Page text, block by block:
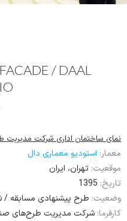
/ DAAL
نمای ساختمان اداری شرکت مدیریت
معمار: استودیو معماری دال
موقعیت: تهران، ایران
تاریخ:
وضعیت: طرح پیشنهادی مسابقه /
کارفرما: شرکت مدیریت طرح‌های